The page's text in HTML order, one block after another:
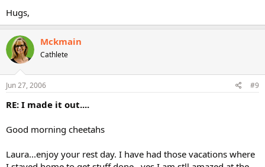
Hugs,
Mckmain
Cathlete
Jun 27, 2006 #9
RE: I made it out....
Good morning cheetahs
Laura...enjoy your rest day. I have had those vacations where